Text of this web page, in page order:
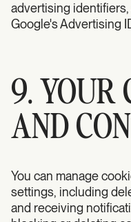
advertising identifiers,
Google's Advertising
9. YOUR
AND
You can manage
settings, including
and receiving